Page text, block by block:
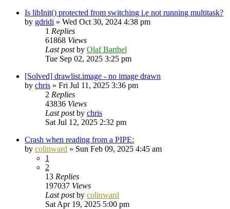
Is libInit() protected from switching i.e not running multitask?
by gdridi » Wed Oct 30, 2024 4:38 pm
1 Replies
61868 Views
Last postby Olaf Barthel
Tue Sep 02, 2025 3:25 pm
[Solved] drawlist.image - no image drawn
by chris » Fri Jul 11, 2025 3:36 pm
2 Replies
43836 Views
Last postby chris
Sat Jul 12, 2025 2:32 pm
Crash when reading from a PIPE:
by colinward » Sun Feb 09, 2025 4:45 am
1
2
13 Replies
197037 Views
Last postby colinward
Sat Apr 19, 2025 5:00 pm